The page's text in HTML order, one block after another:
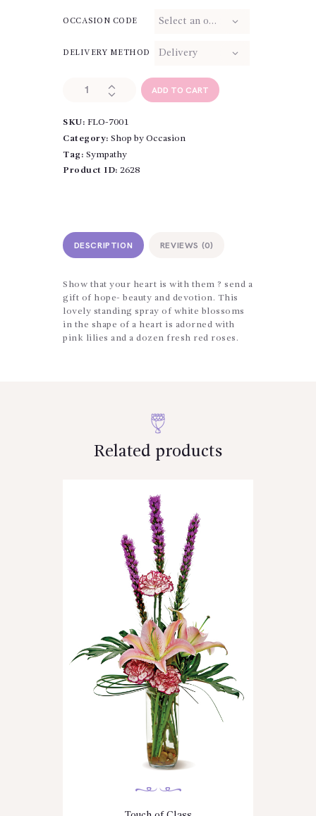
OCCASION CODE
DELIVERY METHOD
Spray
quantity
ADD TO CART
SKU: FLO-7001
Category: Shop by Occasion
Tag: Sympathy
Product ID: 2628
DESCRIPTION REVIEWS (0)
Show that your heart is with them ? send a
gift of hope- beauty and devotion. This
lovely standing spray of white blossoms
in the shape of a heart is adorned with
pink lilies and a dozen fresh red roses.
Related products